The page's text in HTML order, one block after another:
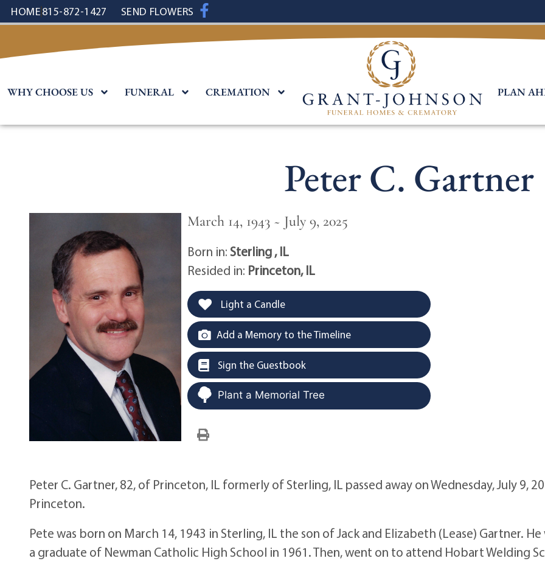
content
HOME815-872-1427 SEND FLOWERS
WHY CHOOSE US FUNERAL CREMATION PLAN
Peter C. Gartner
March 14, 1943 ~ July 9, 2025
Born in:Sterling , IL
Resided in: Princeton, IL
Light a Candle
Add a Memory to the Timeline
Sign the Guestbook
Plant a Memorial Tree
Peter C. Gartner, 82, of Princeton, IL formerly of Sterling, IL passed away on Wednesday, July 9,
Princeton.
Pete was born on March 14, 1943 in Sterling, IL the son of Jack and Elizabeth (Lease) Gartner. He
a graduate of Newman Catholic High School in 1961. Then, went on to attend Hobart Welding